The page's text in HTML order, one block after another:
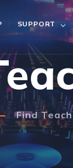
SUPPORT
Find